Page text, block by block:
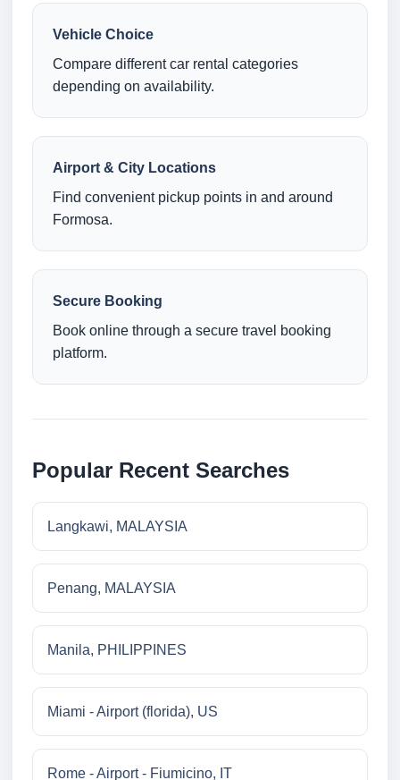
Vehicle Choice
Compare different car rental categories
depending on availability.
Airport & City Locations
Find convenient pickup points in and around
Formosa.
Secure Booking
Book online through a secure travel booking
platform.
Popular Recent Searches
Langkawi, MALAYSIA
Penang, MALAYSIA
Manila, PHILIPPINES
Miami - Airport (florida), US
Rome - Airport - Fiumicino, IT